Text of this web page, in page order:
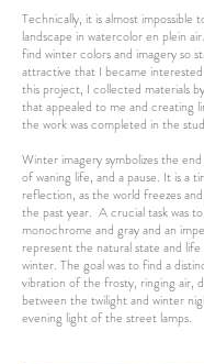
Technically, it is almost impossible
landscape in watercolor en plein
find winter colors and imagery so
attractive that I became
this project, I collected materials
that appealed to me and creating
the work was completed in the
Winter imagery symbolizes the
of waning life, and a pause. It is a
reflection, as the world freezes
the past year. A crucial task was
monochrome and gray and an
represent the natural state and
winter. The goal was to find a
vibration of the frosty, ringing air,
between the twilight and winter
evening light of the street lamps.